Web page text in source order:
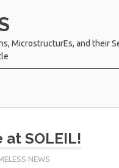
MicrostructurEs, and their
SOLEIL!
MERKEL
NEWS